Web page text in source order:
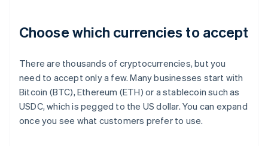
Choose which currencies to accept
There are thousands of cryptocurrencies, but you
need to accept only a few. Many businesses start with
Bitcoin (BTC), Ethereum (ETH) or a stablecoin such as
USDC, which is pegged to the US dollar. You can expand
once you see what customers prefer to use.